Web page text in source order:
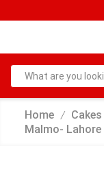
Home / Cakes
Malmo- Lahore